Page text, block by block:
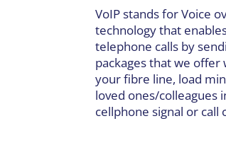
VoIP stands for Voice
technology that
telephone calls by
packages that we
your fibre line, load
loved ones/colleagues
cellphone signal or call